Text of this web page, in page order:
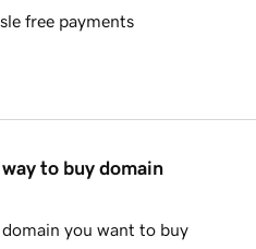
free payments
to buy domain
you want to buy